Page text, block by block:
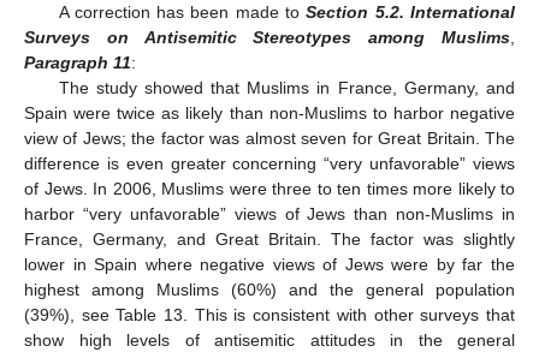
A correction has been made toSection 5.2. International
Surveys on Antisemitic Stereotypes among Muslims,
Paragraph 11:
The study showed that Muslims in France, Germany, and
Spain were twice as likely than non-Muslims to harbor negative
view of Jews; the factor was almost seven for Great Britain. The
difference is even greater concerning “very unfavorable” views
of Jews. In 2006, Muslims were three to ten times more likely to
harbor “very unfavorable” views of Jews than non-Muslims in
France, Germany, and Great Britain. The factor was slightly
lower in Spain where negative views of Jews were by far the
highest among Muslims (60%) and the general population
(39%), see Table 13. This is consistent with other surveys that
show high levels of antisemitic attitudes in the general